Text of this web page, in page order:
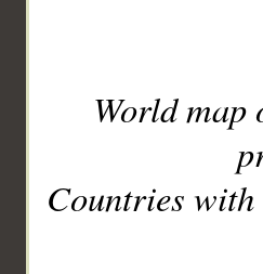
World
Countries with